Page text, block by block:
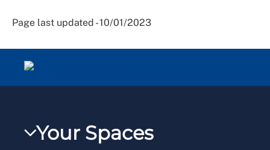
Page last updated - 10/01/2023
Your Spaces